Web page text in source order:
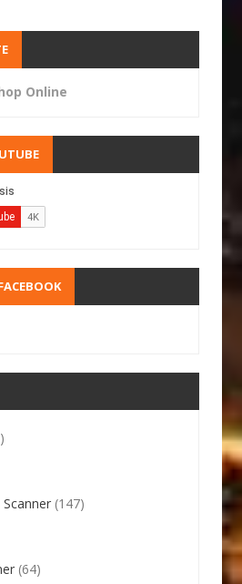
Online
(147)
(64)